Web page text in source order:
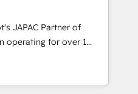
SaaS, business
As an
we know how
is. That's why we
by-step
that focuses on user
JAPAC Partner of
most
capable Agency